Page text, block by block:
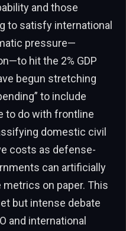
and those
to satisfy international
pressure—
hit the 2% GDP
begun stretching
to include
to do with frontline
domestic civil
costs as defense-
can artificially
on paper. This
but intense debate
and international